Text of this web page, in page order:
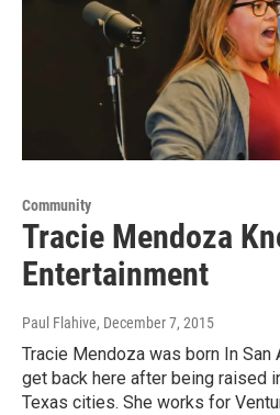
Community
Tracie Mendoza
Entertainment
Paul Flahive, December 7, 2015
Tracie Mendoza was born In San
get back here after being raised
Texas cities. She works for